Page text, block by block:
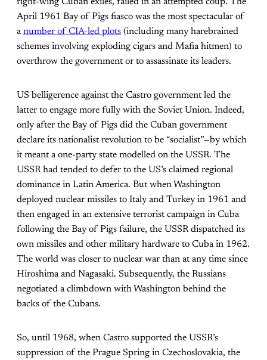
April 1961 Bay of Pigs fiasco was the most spectacular of
anumber of CIA-led plots (including many harebrained
schemes involving exploding cigars and Mafia hitmen) to
overthrow the government or to assassinate its leaders.
US belligerence against the Castro government led the
latter to engage more fully with the Soviet Union. Indeed,
only after the Bay of Pigs did the Cuban government
declare its nationalist revolution to be “socialist”—by which
it meant a one-party state modelled on the USSR. The
USSR had tended to defer to the US’s claimed regional
dominance in Latin America. But when Washington
deployed nuclear missiles to Italy and Turkey in 1961 and
then engaged in an extensive terrorist campaign in Cuba
following the Bay of Pigs failure, the USSR dispatched its
own missiles and other military hardware to Cuba in 1962.
The world was closer to nuclear war than at any time since
Hiroshima and Nagasaki. Subsequently, the Russians
negotiated a climbdown with Washington behind the
backs of the Cubans.
So, until 1968, when Castro supported the USSR’s
suppression of the Prague Spring in Czechoslovakia, the